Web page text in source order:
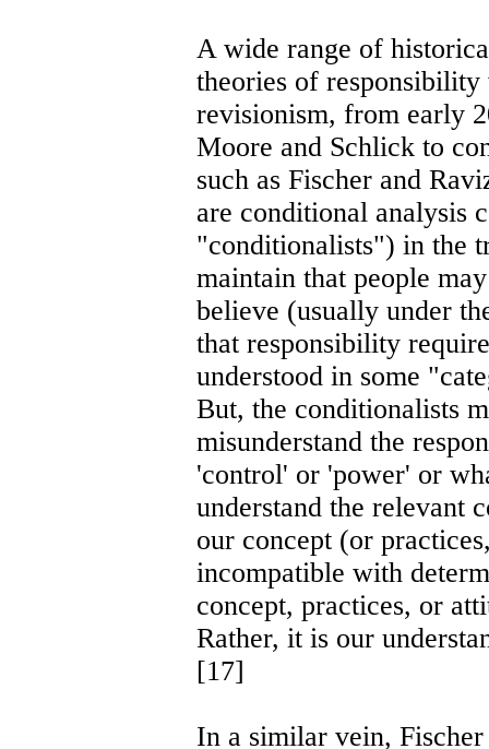
A wide range of
theories of
revisionism, from early
Moore and Schlick to
such as Fischer and
are conditional analysis
"conditionalists") in the
maintain that people
believe (usually under
that responsibility
understood in some
But, the conditionalists
misunderstand the
'control' or 'power' or
understand the relevant
our concept (or
incompatible with
concept, practices, or
Rather, it is our
[17]
In a similar vein,